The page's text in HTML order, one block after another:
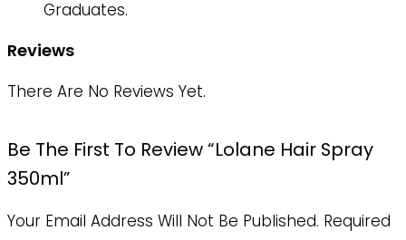
Graduates.
Reviews
There Are No Reviews Yet.
Be The First To Review “Lolane Hair Spray
350ml”
Your Email Address Will Not Be Published. Required